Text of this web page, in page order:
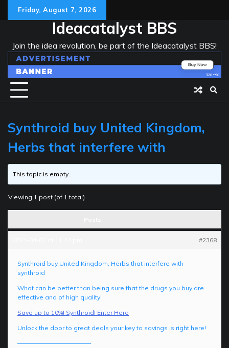
Friday, August 7, 2026
Ideacatalyst BBS
Join the idea revolution, be part of the Ideacatalyst BBS!
Synthroid buy United Kingdom,
Herbs that interfere with
This topic is empty.
Viewing 1 post (of 1 total)
#2368
Synthroid buy United Kingdom, Herbs that interfere with
synthroid
What can be better than being sure that the drugs you buy are
effective and of high quality!
Save up to 10%! Synthroid! Enter Here
Unlock the door to great deals your key to savings is right here!
————————————